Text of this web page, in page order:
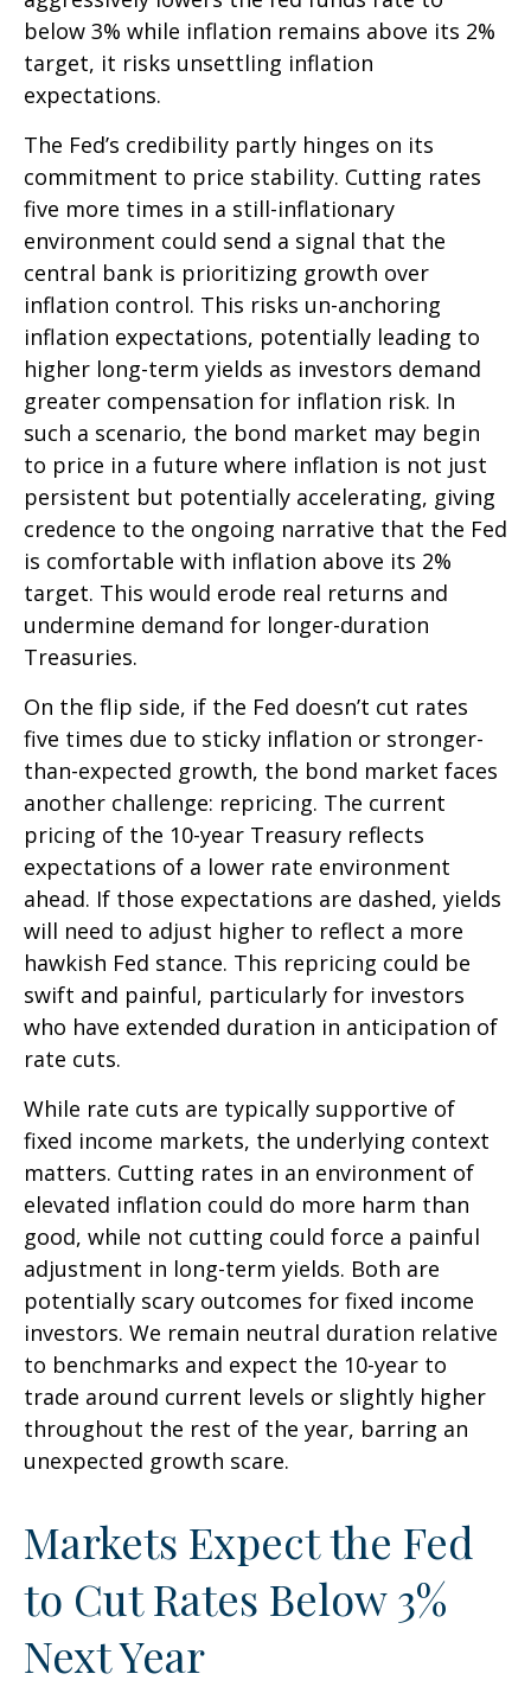
below 3% while inflation remains above its 2%
target, it risks unsettling inflation
expectations.
The Fed’s credibility partly hinges on its
commitment to price stability. Cutting rates
five more times in a still-inflationary
environment could send a signal that the
central bank is prioritizing growth over
inflation control. This risks un-anchoring
inflation expectations, potentially leading to
higher long-term yields as investors demand
greater compensation for inflation risk. In
such a scenario, the bond market may begin
to price in a future where inflation is not just
persistent but potentially accelerating, giving
credence to the ongoing narrative that the Fed
is comfortable with inflation above its 2%
target. This would erode real returns and
undermine demand for longer-duration
Treasuries.
On the flip side, if the Fed doesn’t cut rates
five times due to sticky inflation or stronger-
than-expected growth, the bond market faces
another challenge: repricing. The current
pricing of the 10-year Treasury reflects
expectations of a lower rate environment
ahead. If those expectations are dashed, yields
will need to adjust higher to reflect a more
hawkish Fed stance. This repricing could be
swift and painful, particularly for investors
who have extended duration in anticipation of
rate cuts.
While rate cuts are typically supportive of
fixed income markets, the underlying context
matters. Cutting rates in an environment of
elevated inflation could do more harm than
good, while not cutting could force a painful
adjustment in long-term yields. Both are
potentially scary outcomes for fixed income
investors. We remain neutral duration relative
to benchmarks and expect the 10-year to
trade around current levels or slightly higher
throughout the rest of the year, barring an
unexpected growth scare.
Markets Expect the Fed
to Cut Rates Below 3%
Next Year